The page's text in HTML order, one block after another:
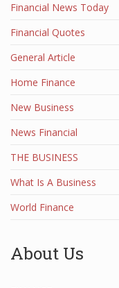
Financial News Today
Financial Quotes
General Article
Home Finance
New Business
News Financial
THE BUSINESS
What Is A Business
World Finance
About Us